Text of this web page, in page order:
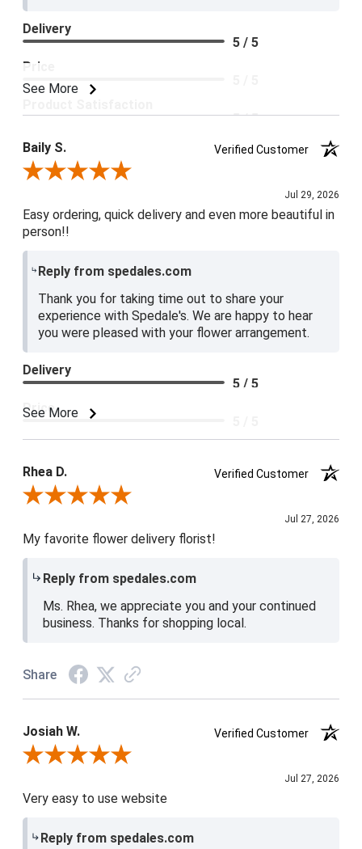
See More
Delivery
5 / 5
Price
5 / 5
Baily S.
Verified Customer
Review By Baily S.
Jul 29, 2026
Easy ordering, quick delivery and even more beautiful in
person!!
Reply from spedales.com
Thank you for taking time out to share your
experience with Spedale's. We are happy to hear
you were pleased with your flower arrangement.
See More
Delivery
5 / 5
Price
Rhea D.
Verified Customer
Review By Rhea D.
Jul 27, 2026
My favorite flower delivery florist!
Reply from spedales.com
Ms. Rhea, we appreciate you and your continued
business. Thanks for shopping local.
Share
Josiah W.
Verified Customer
Review By Josiah W.
Jul 27, 2026
Very easy to use website
Reply from spedales.com